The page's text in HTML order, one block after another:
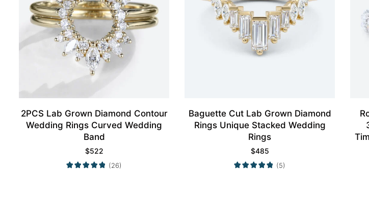
2PCS Lab Grown Diamond Contour
Wedding Rings Curved Wedding
Band
$522
(26)
Baguette Cut Lab Grown Diamond
Rings Unique Stacked Wedding
Rings
$485
(5)